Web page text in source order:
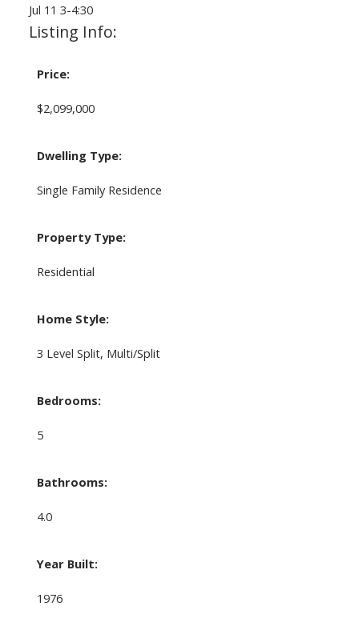
Jul 11 3-4:30
Listing Info:
Price:
$2,099,000
Dwelling Type:
Single Family Residence
Property Type:
Residential
Home Style:
3 Level Split, Multi/Split
Bedrooms:
5
Bathrooms:
4.0
Year Built:
1976